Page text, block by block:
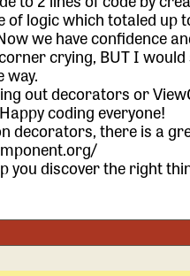
of logic which totaled
we have confidence
crying, BUT I
way.
out decorators or
coding everyone!
decorators, there is a
you discover the right